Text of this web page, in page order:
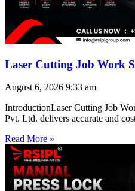
Laser Cutting Job Work
August 6, 2026 9:33 am
IntroductionLaser Cutting Job
Pvt. Ltd. delivers accurate and
Read More »